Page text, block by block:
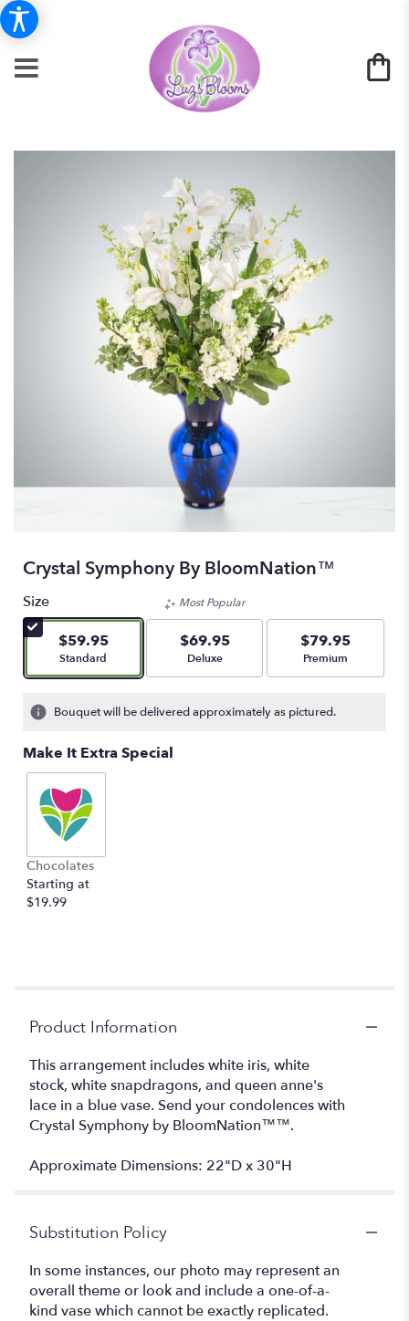
Crystal Symphony By BloomNation™
Size
$59.95
Arrangement size
Standard
Most Popular
$69.95
Arrangement size
Deluxe
$79.95
Arrangement size
Premium
Bouquet will be delivered approximately as pictured.
Make It Extra Special
Chocolates
Starting at
$19.99
Product Information
This arrangement includes white iris, white
stock, white snapdragons, and queen anne's
lace in a blue vase. Send your condolences with
Crystal Symphony by BloomNation™™.
Approximate Dimensions: 22"D x 30"H
Substitution Policy
In some instances, our photo may represent an
overall theme or look and include a one-of-a-
kind vase which cannot be exactly replicated.